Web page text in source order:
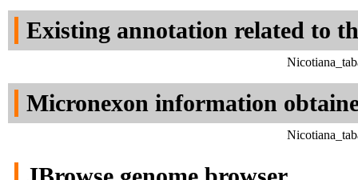
Existing annotation related to
Micronexon information